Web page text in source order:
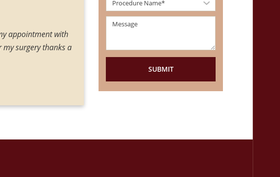
appointment with
surgery thanks a
me about gynecomastia in precise manner, he has
with the result. I would like to recommend Dr. Amit